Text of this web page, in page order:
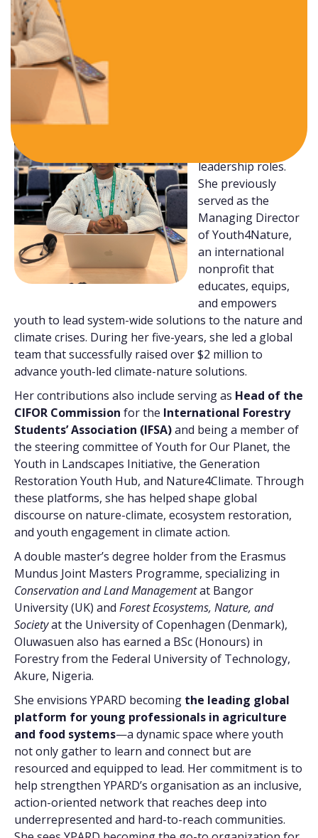
uplifting grassroots leadership in the climate and
development sectors.
leadership roles.
She previously
served as the
Managing Director
of Youth4Nature,
an international
nonprofit that
educates, equips,
and empowers
youth to lead system-wide solutions to the nature and
climate crises. During her five-years, she led a global
team that successfully raised over $2 million to
advance youth-led climate-nature solutions.
Her contributions also include serving as Head of the
CIFOR Commission for the International Forestry
Students’ Association (IFSA)and being a member of
the steering committee of Youth for Our Planet, the
Youth in Landscapes Initiative, the Generation
Restoration Youth Hub, and Nature4Climate. Through
these platforms, she has helped shape global
discourse on nature-climate, ecosystem restoration,
and youth engagement in climate action.
A double master’s degree holder from the Erasmus
Mundus Joint Masters Programme, specializing in
Conservation and Land Managementat Bangor
University (UK) and Forest Ecosystems, Nature, and
Societyat the University of Copenhagen (Denmark),
Oluwasuen also has earned a BSc (Honours) in
Forestry from the Federal University of Technology,
Akure, Nigeria.
She envisions YPARD becoming the leading global
platform for young professionals in agriculture
and food systems—a dynamic space where youth
not only gather to learn and connect but are
resourced and equipped to lead. Her commitment is to
help strengthen YPARD’s organisation as an inclusive,
action-oriented network that reaches deep into
underrepresented and hard-to-reach communities.